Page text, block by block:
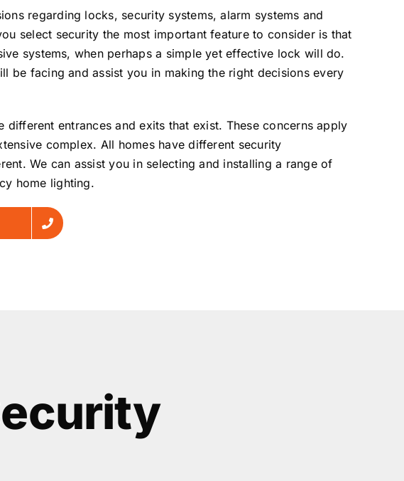
regarding locks, security systems, alarm systems and
select security the most important feature to consider is that
systems, when perhaps a simple yet effective lock will do.
be facing and assist you in making the right decisions every
entrances and exits that exist. These concerns apply
complex. All homes have different security
We can assist you in selecting and installing a range of
home lighting.